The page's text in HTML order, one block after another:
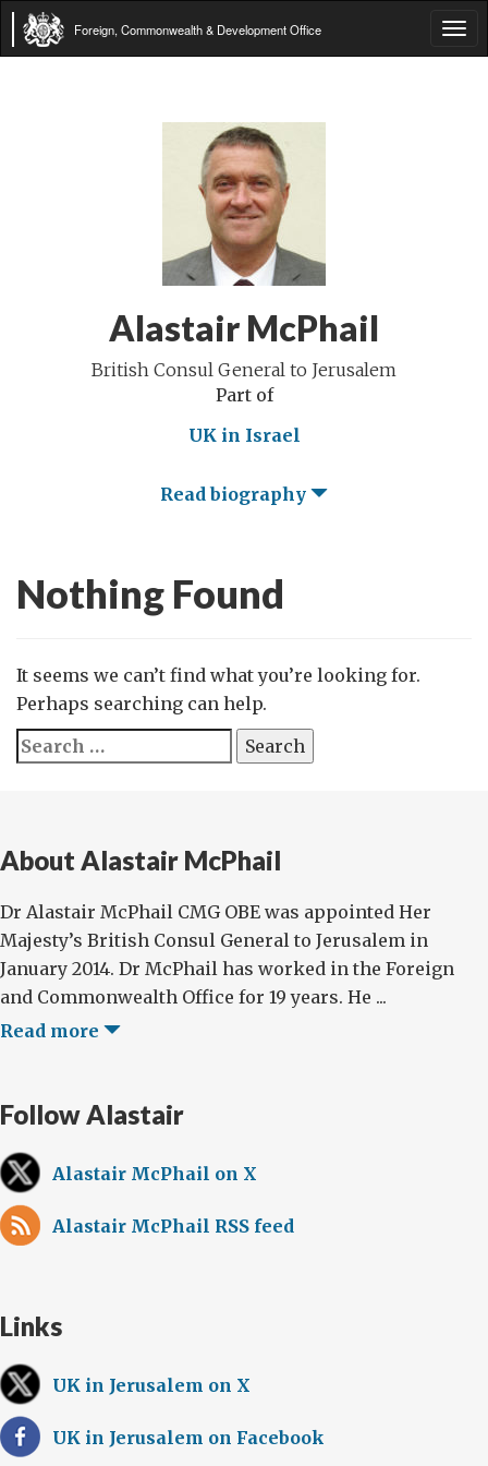
Foreign, Commonwealth & Development Office
Alastair McPhail
British Consul General to Jerusalem
Part of
UK in Israel
Read biography
Nothing Found
It seems we can’t find what you’re looking for.
Perhaps searching can help.
Search
for:
About Alastair McPhail
Dr Alastair McPhail CMG OBE was appointed Her
Majesty’s British Consul General to Jerusalem in
January 2014. Dr McPhail has worked in the Foreign
and Commonwealth Office for 19 years. He ...
Read more
Follow Alastair
Alastair McPhail on X
Alastair McPhail RSS feed
Links
UK in Jerusalem on X
UK in Jerusalem on Facebook